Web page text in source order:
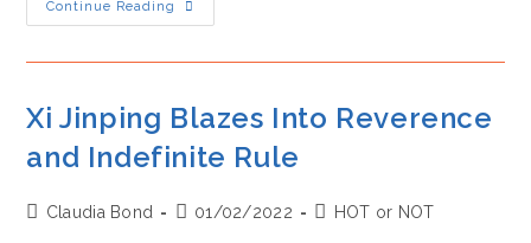
Continue Reading
Boris
Johnson
Britain”
Xi Jinping Blazes Into Reverence
and Indefinite Rule
PostClaudia Bond
Post01/02/2022
PostHOT or NOT